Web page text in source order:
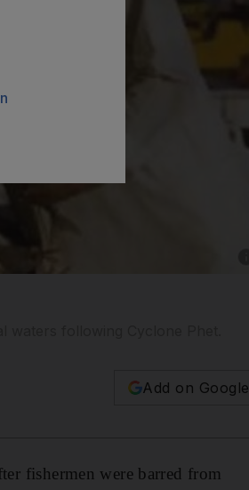
Add on Google
fishermen were barred from